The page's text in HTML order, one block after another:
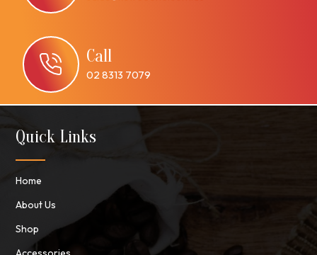
Call
02 8313 7079
Quick Links
Home
About Us
Shop